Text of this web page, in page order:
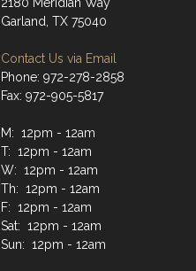
Garland, TX 75040
Contact Us via Email
Phone: 972-278-2858
Fax: 972-905-5817
M: 12pm - 12am
T: 12pm - 12am
W: 12pm - 12am
Th: 12pm - 12am
F: 12pm - 12am
Sat: 12pm - 12am
Sun: 12pm - 12am